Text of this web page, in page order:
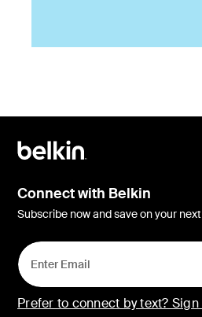
Connect with Belkin
Subscribe now and save on your
Prefer to connect by text?